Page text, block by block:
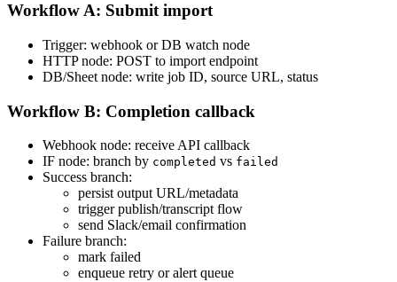
Workflow A: Submit import
Trigger: webhook or DB watch node
HTTP node: POST to import endpoint
DB/Sheet node: write job ID, source URL, status
Workflow B: Completion callback
Webhook node: receive API callback
IF node: branch by completed vs failed
Success branch:
persist output URL/metadata
trigger publish/transcript flow
send Slack/email confirmation
Failure branch:
mark failed
enqueue retry or alert queue